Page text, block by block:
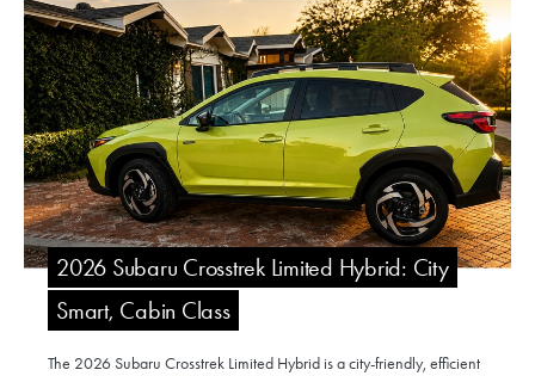
2026 Subaru Crosstrek Limited Hybrid: City
Smart, Cabin Class
The 2026 Subaru Crosstrek Limited Hybrid is a city-friendly, efficient